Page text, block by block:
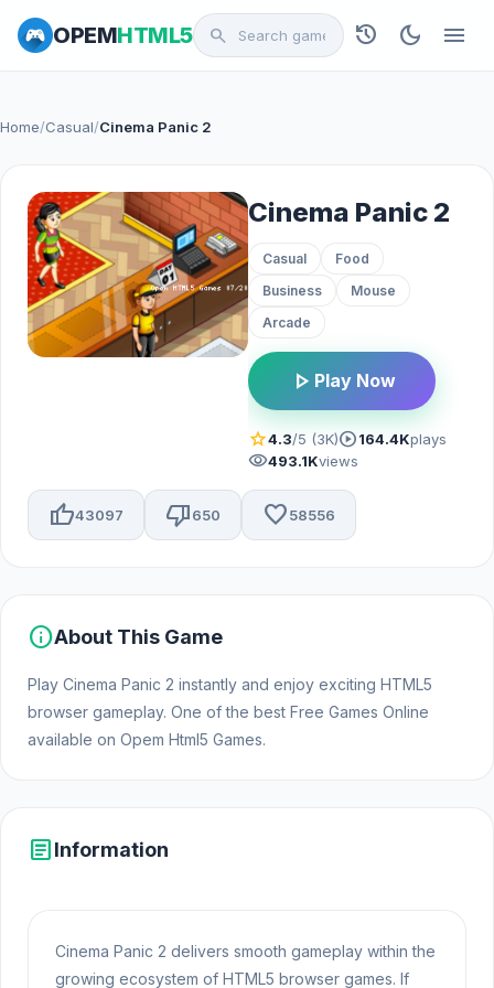
OPEMHTML5 search history dark_mode menu
Home/Casual/Cinema Panic 2
Cinema Panic 2
Casual
Food
Business
Mouse
Arcade
play_arrow Play Now
star4.3/5 (3K)play_circle164.4Kplays
visibility493.1Kviews
thumb_up43097 thumb_down650 favorite58556
infoAbout This Game
Play Cinema Panic 2 instantly and enjoy exciting HTML5
browser gameplay. One of the best Free Games Online
available on Opem Html5 Games.
articleInformation
Cinema Panic 2 delivers smooth gameplay within the
growing ecosystem of HTML5 browser games. If